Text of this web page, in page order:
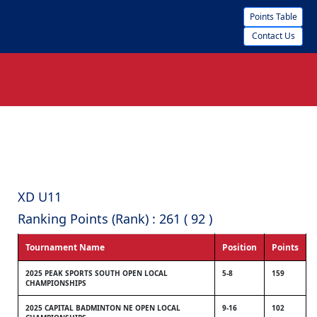
Points Table
Contact Us
XD U11
Ranking Points (Rank) : 261 ( 92 )
Tournament Name Position Points
2025 PEAK SPORTS SOUTH OPEN LOCAL
CHAMPIONSHIPS
5-8 159
2025 CAPITAL BADMINTON NE OPEN LOCAL
9-16 102